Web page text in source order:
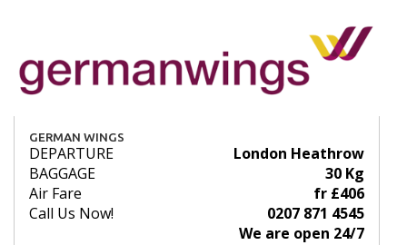
GERMAN WINGS
DEPARTURE
London Heathrow
BAGGAGE
30 Kg
Air Fare
fr £406
Call Us Now!
0207 871 4545
We are open 24/7